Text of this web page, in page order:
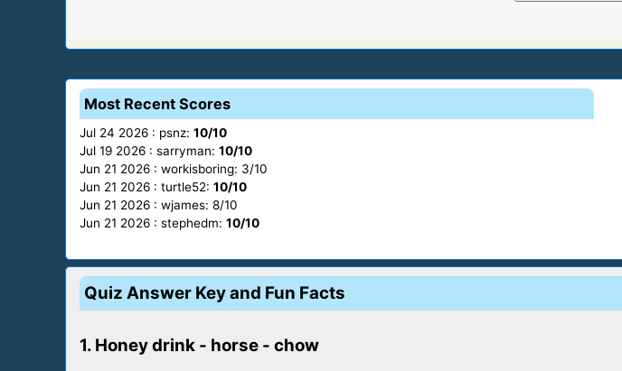
Most Recent Scores
Jul 24 2026 : psnz: 10/10
Jul 19 2026 : sarryman: 10/10
Jun 21 2026 : workisboring: 3/10
Jun 21 2026 : turtle52: 10/10
Jun 21 2026 : wjames: 8/10
Jun 21 2026 : stephedm: 10/10
Quiz Answer Key and Fun Facts
1. Honey drink - horse - chow